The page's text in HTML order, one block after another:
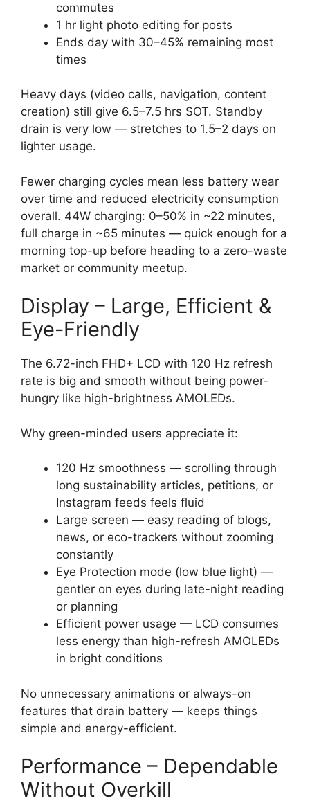
commutes
1 hr light photo editing for posts
Ends day with 30–45% remaining most
times
Heavy days (video calls, navigation, content
creation) still give 6.5–7.5 hrs SOT. Standby
drain is very low — stretches to 1.5–2 days on
lighter usage.
Fewer charging cycles mean less battery wear
over time and reduced electricity consumption
overall. 44W charging: 0–50% in ~22 minutes,
full charge in ~65 minutes — quick enough for a
morning top-up before heading to a zero-waste
market or community meetup.
Display – Large, Efficient &
Eye-Friendly
The 6.72-inch FHD+ LCD with 120 Hz refresh
rate is big and smooth without being power-
hungry like high-brightness AMOLEDs.
Why green-minded users appreciate it:
120 Hz smoothness — scrolling through
long sustainability articles, petitions, or
Instagram feeds feels fluid
Large screen — easy reading of blogs,
news, or eco-trackers without zooming
constantly
Eye Protection mode (low blue light) —
gentler on eyes during late-night reading
or planning
Efficient power usage — LCD consumes
less energy than high-refresh AMOLEDs
in bright conditions
No unnecessary animations or always-on
features that drain battery — keeps things
simple and energy-efficient.
Performance – Dependable
Without Overkill